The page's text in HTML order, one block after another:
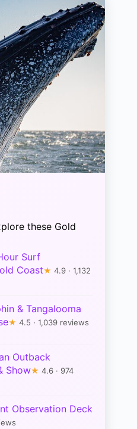
these Gold
Surf
Coast★ 4.9 · 1,132
& Tangalooma
★ 4.5 · 1,039 reviews
Outback
Show★ 4.6 · 974
Observation Deck